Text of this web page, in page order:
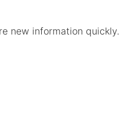
new information quickly.